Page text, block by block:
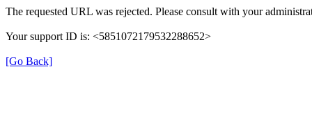
The requested URL was rejected. Please consult with your
Your support ID is: <5851072179532288652>
[Go Back]